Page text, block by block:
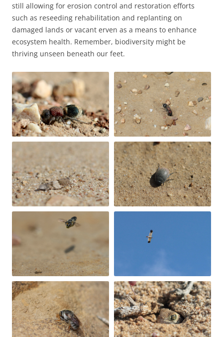
still allowing for erosion control and restoration efforts
such as reseeding rehabilitation and replanting on
damaged lands or vacant erven as a means to enhance
ecosystem health. Remember, biodiversity might be
thriving unseen beneath our feet.